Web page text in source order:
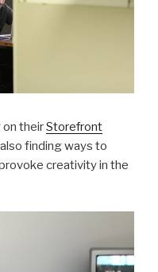
on theirStorefront
finding ways to
creativity in the